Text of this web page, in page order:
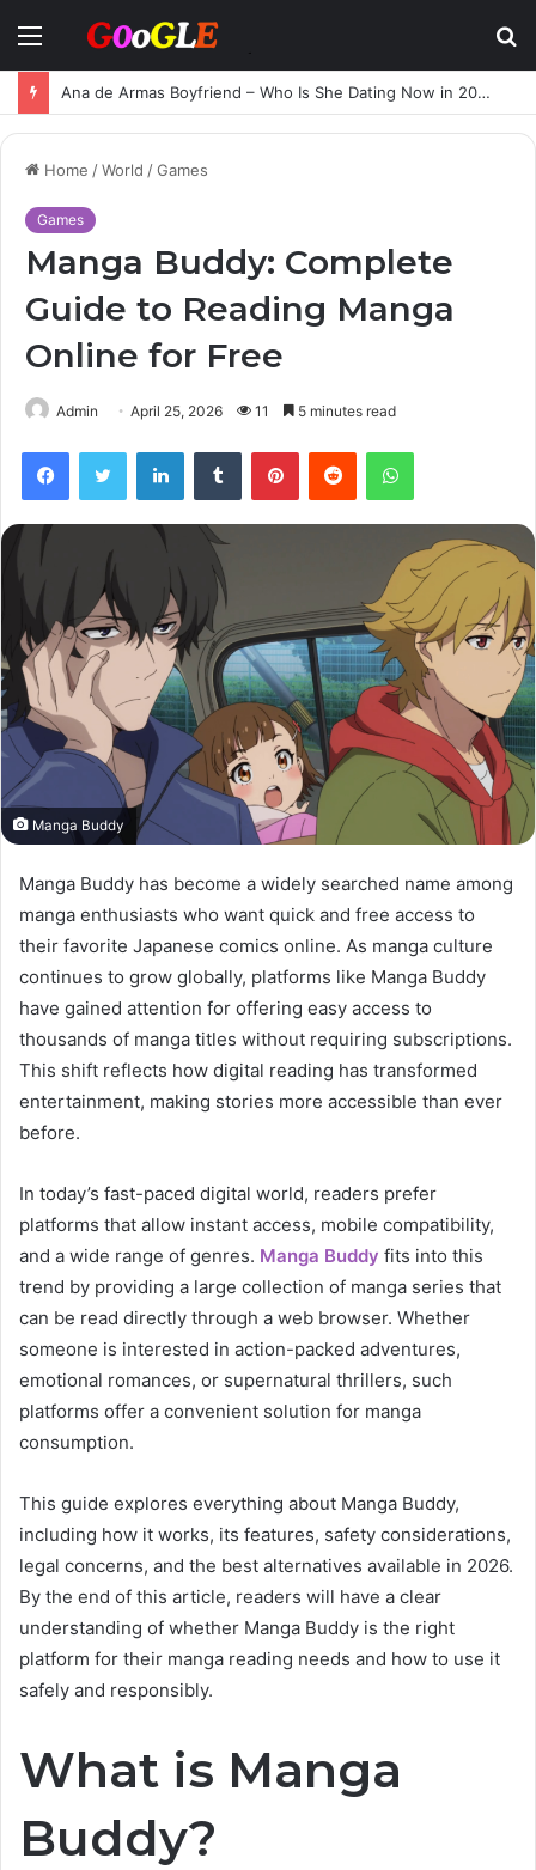
Menu
Ana de Armas Boyfriend – Who Is She Dating Now in 2025?
Home /World /Games
Games
Manga Buddy: Complete
Guide to Reading Manga
Online for Free
Admin April 25, 2026 11 5 minutes read
FacebookTwitter LinkedInTumblr PinterestReddit WhatsApp
Manga Buddy
Manga Buddy has become a widely searched name among
manga enthusiasts who want quick and free access to
their favorite Japanese comics online. As manga culture
continues to grow globally, platforms like Manga Buddy
have gained attention for offering easy access to
thousands of manga titles without requiring subscriptions.
This shift reflects how digital reading has transformed
entertainment, making stories more accessible than ever
before.
In today’s fast-paced digital world, readers prefer
platforms that allow instant access, mobile compatibility,
and a wide range of genres. Manga Buddy fits into this
trend by providing a large collection of manga series that
can be read directly through a web browser. Whether
someone is interested in action-packed adventures,
emotional romances, or supernatural thrillers, such
platforms offer a convenient solution for manga
consumption.
This guide explores everything about Manga Buddy,
including how it works, its features, safety considerations,
legal concerns, and the best alternatives available in 2026.
By the end of this article, readers will have a clear
understanding of whether Manga Buddy is the right
platform for their manga reading needs and how to use it
safely and responsibly.
What is Manga
Buddy?